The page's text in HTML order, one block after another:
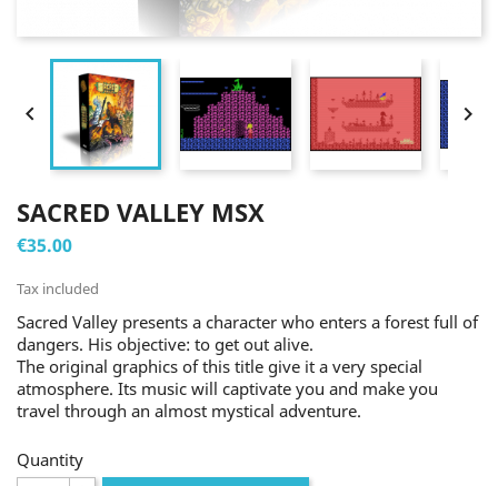
 
SACRED VALLEY MSX
€35.00
Tax included
Sacred Valley presents a character who enters a forest full of
dangers. His objective: to get out alive.
The original graphics of this title give it a very special
atmosphere. Its music will captivate you and make you
travel through an almost mystical adventure.
Quantity